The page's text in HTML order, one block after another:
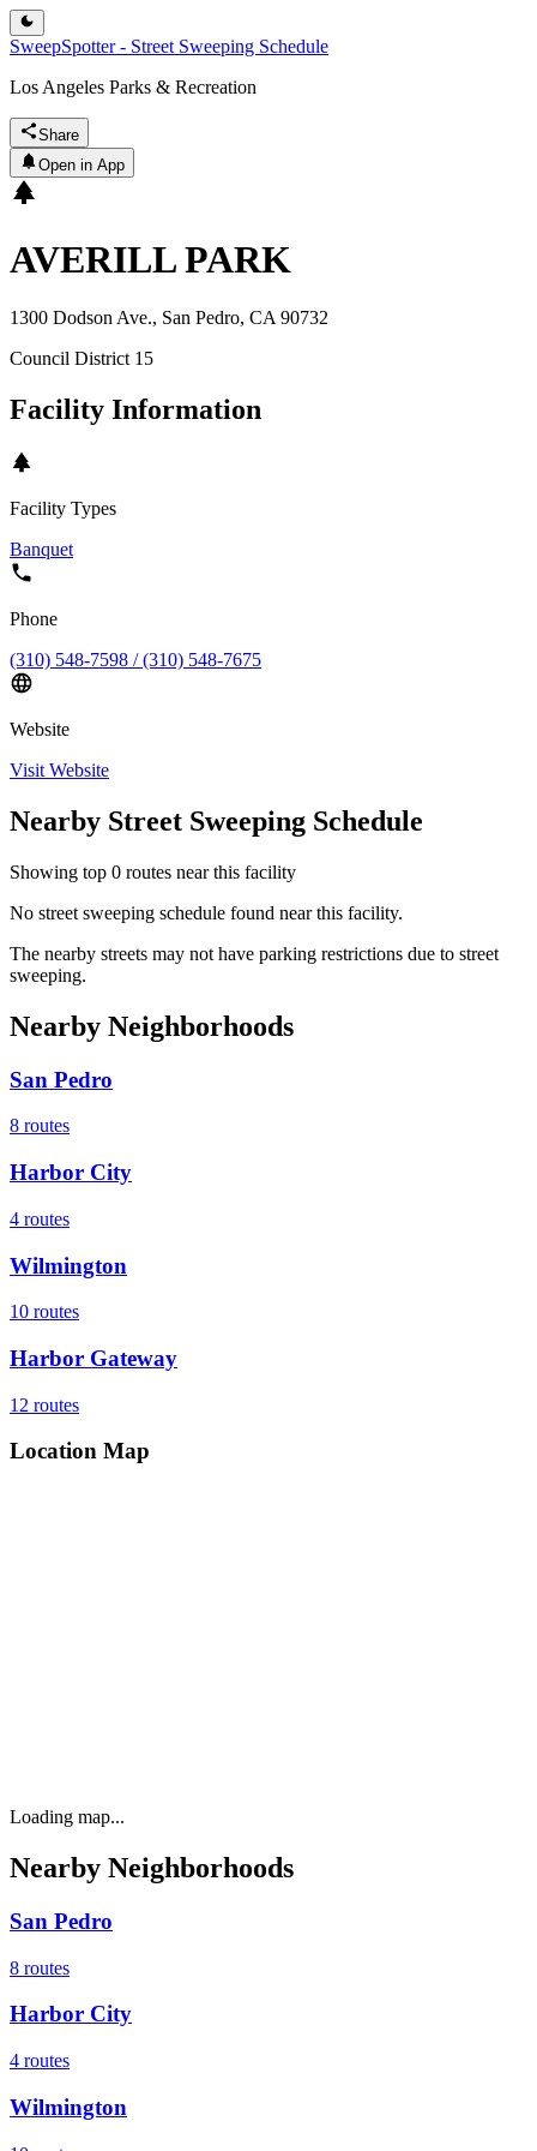
SweepSpotter - Street Sweeping Schedule
Los Angeles Parks & Recreation
Share
Open in App
AVERILL PARK
1300 Dodson Ave., San Pedro, CA 90732
Council District 15
Facility Information
Facility Types
Banquet
Phone
(310) 548-7598 / (310) 548-7675
Website
Visit Website
Nearby Street Sweeping Schedule
Showing top 0 routes near this facility
No street sweeping schedule found near this facility.
The nearby streets may not have parking restrictions due to street
sweeping.
Nearby Neighborhoods
San Pedro
8 routes
Harbor City
4 routes
Wilmington
10 routes
Harbor Gateway
12 routes
Location Map
Loading map...
Nearby Neighborhoods
San Pedro
8 routes
Harbor City
4 routes
Wilmington